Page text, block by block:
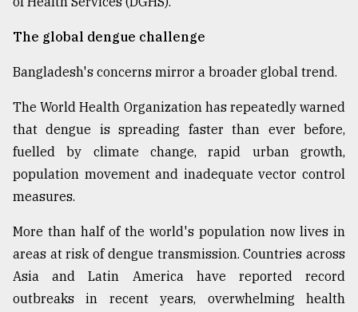
The global dengue challenge
Bangladesh's concerns mirror a broader global trend.
The World Health Organization has repeatedly warned
that dengue is spreading faster than ever before,
fuelled by climate change, rapid urban growth,
population movement and inadequate vector control
measures.
More than half of the world's population now lives in
areas at risk of dengue transmission. Countries across
Asia and Latin America have reported record
outbreaks in recent years, overwhelming health